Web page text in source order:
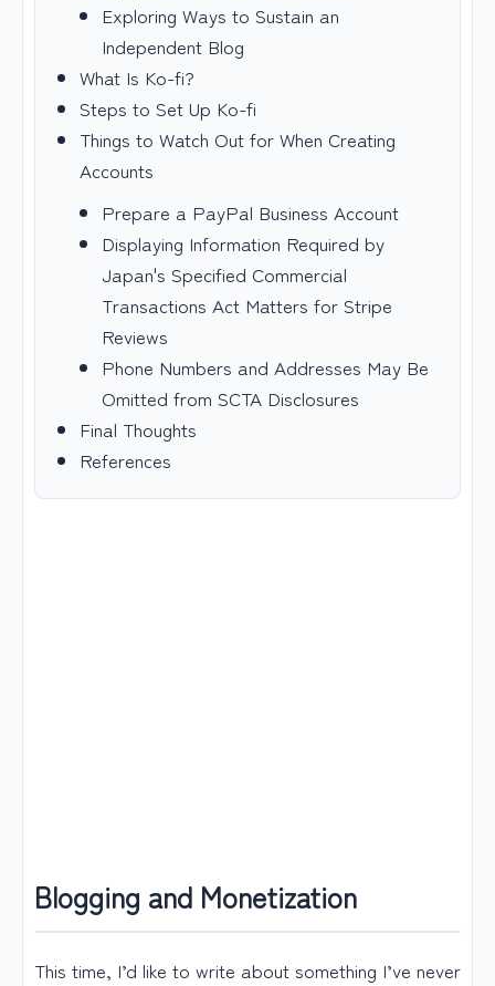
Exploring Ways to Sustain an
Independent Blog
What Is Ko-fi?
Steps to Set Up Ko-fi
Things to Watch Out for When Creating
Accounts
Prepare a PayPal Business Account
Displaying Information Required by
Japan's Specified Commercial
Transactions Act Matters for Stripe
Reviews
Phone Numbers and Addresses May Be
Omitted from SCTA Disclosures
Final Thoughts
References
Blogging and Monetization
This time, I’d like to write about something I’ve never